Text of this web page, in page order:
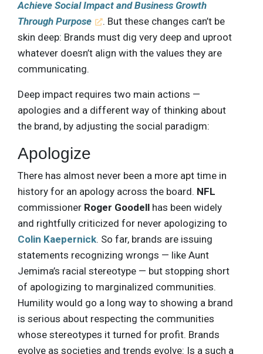
Achieve Social Impact and Business Growth
Through Purpose
. But these changes can’t be
skin deep: Brands must dig very deep and uproot
whatever doesn’t align with the values they are
communicating.
Deep impact requires two main actions —
apologies and a different way of thinking about
the brand, by adjusting the social paradigm:
Apologize
There has almost never been a more apt time in
history for an apology across the board. NFL
commissioner Roger Goodell has been widely
and rightfully criticized for never apologizing to
Colin Kaepernick. So far, brands are issuing
statements recognizing wrongs — like Aunt
Jemima’s racial stereotype — but stopping short
of apologizing to marginalized communities.
Humility would go a long way to showing a brand
is serious about respecting the communities
whose stereotypes it turned for profit. Brands
evolve as societies and trends evolve: Is a such a